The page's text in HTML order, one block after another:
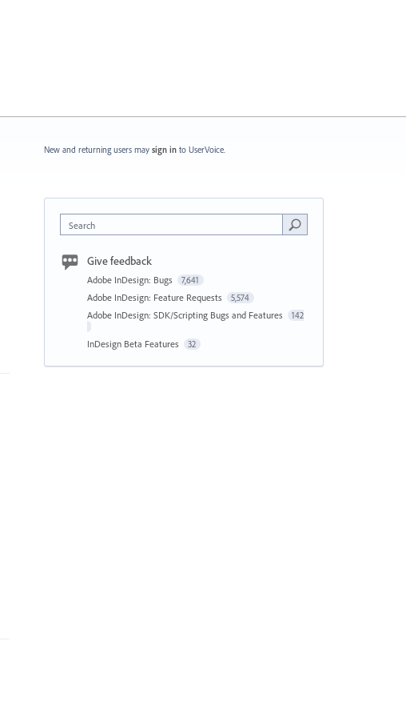
New and returning users may sign in to UserVoice.
Search
Give feedback
Adobe InDesign: Bugs 7,641
Adobe InDesign: Feature Requests 5,574
Adobe InDesign: SDK/Scripting Bugs and Features 142
InDesign Beta Features 32